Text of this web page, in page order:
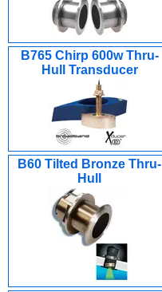
B765 Chirp 600w Thru-
Hull Transducer
B60 Tilted Bronze Thru-
Hull